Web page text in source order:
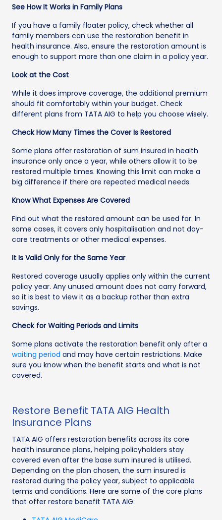
See How It Works in Family Plans
If you have a family floater policy, check whether all
family members can use the restoration benefit in
health insurance. Also, ensure the restoration amount is
enough to support more than one claim in a policy year.
Look at the Cost
While it does improve coverage, the additional premium
should fit comfortably within your budget. Check
different plans from TATA AIG to help you choose wisely.
Check How Many Times the Cover Is Restored
Some plans offer restoration of sum insured in health
insurance only once a year, while others allow it to be
restored multiple times. Knowing this limit can make a
big difference if there are repeated medical needs.
Know What Expenses Are Covered
Find out what the restored amount can be used for. In
some cases, it covers only hospitalisation and not day-
care treatments or other medical expenses.
It Is Valid Only for the Same Year
Restored coverage usually applies only within the current
policy year. Any unused amount does not carry forward,
so it is best to view it as a backup rather than extra
savings.
Check for Waiting Periods and Limits
Some plans activate the restoration benefit only after a
waiting period and may have certain restrictions. Make
sure you know when the benefit starts and what is not
covered.
Restore Benefit TATA AIG Health
Insurance Plans
TATA AIG offers restoration benefits across its core
health insurance plans, helping policyholders stay
covered even after the base sum insured is utilised.
Depending on the plan chosen, the sum insured is
restored during the policy year, subject to applicable
terms and conditions. Here are some of the core plans
that offer restore benefit TATA AIG: